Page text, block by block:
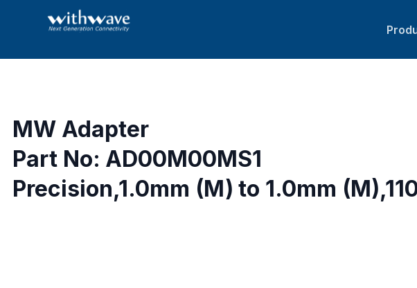
MW Adapter
Part No: AD00M00MS1
Precision,1.0mm (M) to 1.0mm